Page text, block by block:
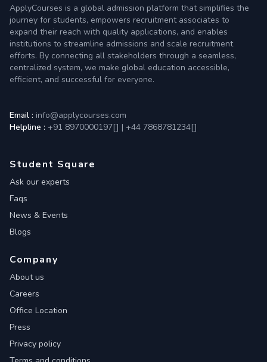
ApplyCourses is a global admission platform that simplifies the
journey for students, empowers recruitment associates to
expand their reach with quality applications, and enables
institutions to streamline admissions and scale recruitment
efforts. By connecting all stakeholders through a seamless,
centralized system, we make global education accessible,
efficient, and successful for everyone.
Email : info@applycourses.com
Helpline : +91 8970000197[] | +44 7868781234[]
Student Square
Ask our experts
Faqs
News & Events
Blogs
Company
About us
Careers
Office Location
Press
Privacy policy